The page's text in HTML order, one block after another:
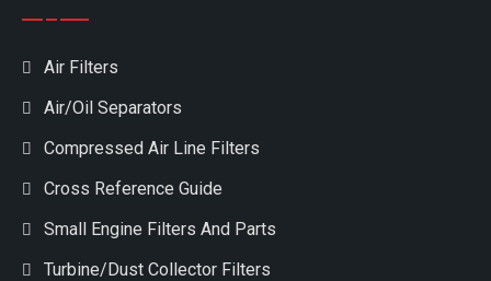
Air Filters
Air/Oil Separators
Compressed Air Line Filters
Cross Reference Guide
Small Engine Filters And Parts
Turbine/Dust Collector Filters